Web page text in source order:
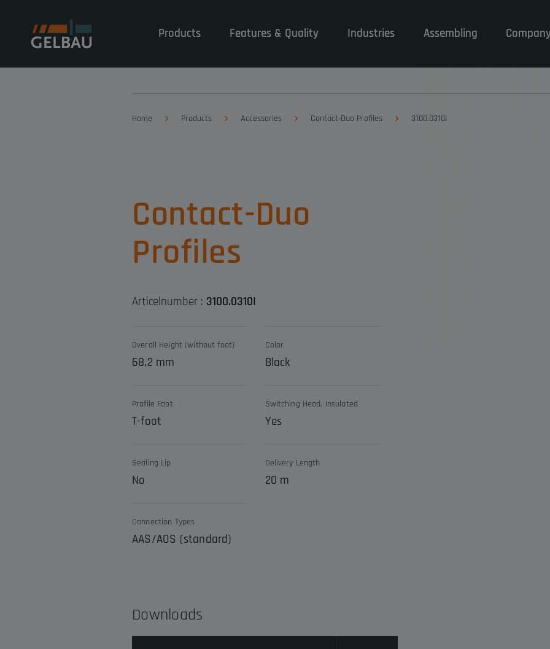
Products Features & Quality Industries Assembling
Home Products Accessories Contact-Duo Profiles 3100.0310I
Contact-Duo
Profiles
Articelnumber : 3100.0310I
Overall Height (without foot)
68,2 mm
Color
Black
Profile Foot
T-foot
Switching Head, Insulated
Yes
Sealing Lip
No
Delivery Length
20 m
Connection Types
AAS/AOS (standard)
Downloads